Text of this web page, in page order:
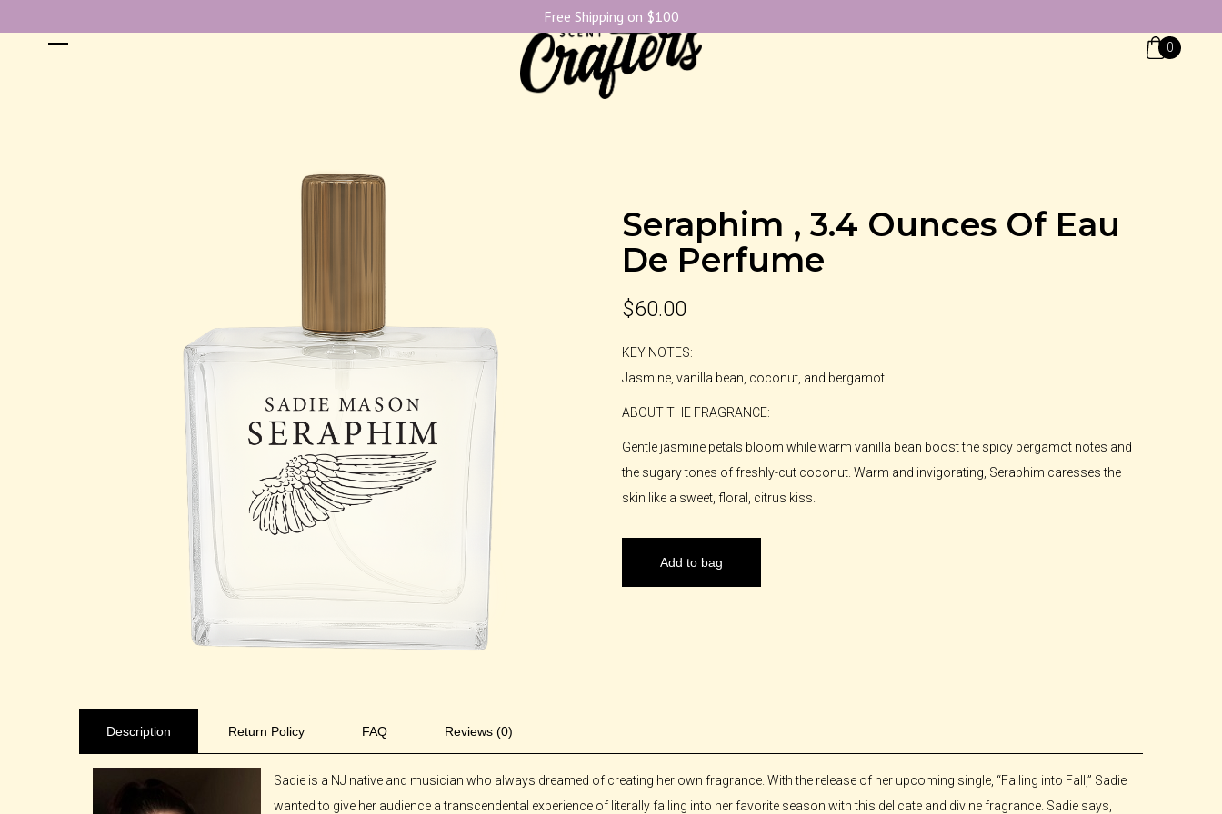
0
Seraphim , 3.4 Ounces Of Eau
De Perfume
$60.00
KEY NOTES:
Jasmine, vanilla bean, coconut, and bergamot
ABOUT THE FRAGRANCE:
Gentle jasmine petals bloom while warm vanilla bean boost the spicy bergamot notes and
the sugary tones of freshly-cut coconut. Warm and invigorating, Seraphim caresses the
skin like a sweet, floral, citrus kiss.
Add to bag
Description Return Policy FAQ Reviews (0)
Sadie is a NJ native and musician who always dreamed of creating her own fragrance. With the release of her upcoming single, “Falling into Fall,” Sadie
wanted to give her audience a transcendental experience of literally falling into her favorite season with this delicate and divine fragrance. Sadie says,
Free Shipping on $100